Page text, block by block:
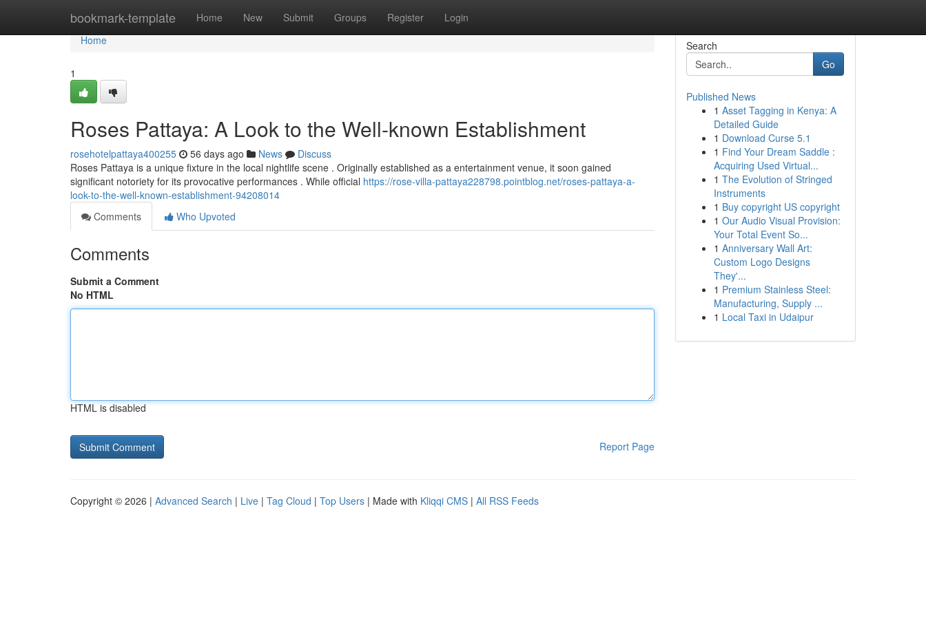
bookmark-template Home New Submit Groups Register Login
Home
Home
1
Roses Pattaya: A Look to the Well-known Establishment
rosehotelpattaya400255 56 days ago News
Discuss
Roses Pattaya is a unique fixture in the local nightlife scene . Originally established as a entertainment venue, it soon gained
significant notoriety for its provocative performances . While official https://rose-villa-pattaya228798.pointblog.net/roses-pattaya-a-
look-to-the-well-known-establishment-94208014
Comments
Who Upvoted
Comments
Submit a Comment
No HTML
HTML is disabled
Report Page
Search
Go
Published News
1 Asset Tagging in Kenya: A
Detailed Guide
1 Download Curse 5.1
1 Find Your Dream Saddle :
Acquiring Used Virtual...
1 The Evolution of Stringed
Instruments
1 Buy copyright US copyright
1 Our Audio Visual Provision:
Your Total Event So...
1 Anniversary Wall Art:
Custom Logo Designs
They'...
1 Premium Stainless Steel:
Manufacturing, Supply ...
1 Local Taxi in Udaipur
Copyright © 2026 | Advanced Search | Live | Tag Cloud | Top Users | Made with Kliqqi CMS | All RSS Feeds